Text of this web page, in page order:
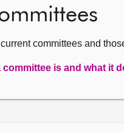
committees and
committee is and what it